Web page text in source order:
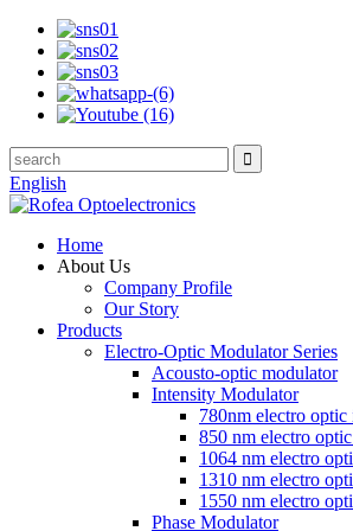
English
Home
About Us
Company Profile
Our Story
Products
Electro-Optic Modulator Series
Acousto-optic modulator
Intensity Modulator
780nm electro
850 nm electro
1064 nm electro
1310 nm electro
1550 nm electro
Phase Modulator